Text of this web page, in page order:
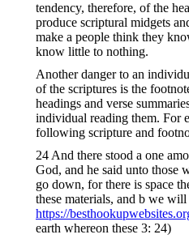
tendency, therefore, of the
produce scriptural midgets
make a people think they
know little to nothing.
Another danger to an
of the scriptures is the
headings and verse
individual reading them. For
following scripture and
24 And there stood a one
God, and he said unto those
go down, for there is space
these materials, and b we will
https://
earth whereon these 3: 24)